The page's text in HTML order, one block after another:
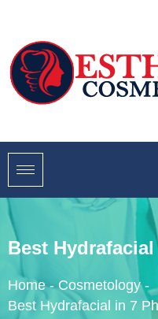
Best
Home - Cosmetology -
Best Hydrafacial in 7